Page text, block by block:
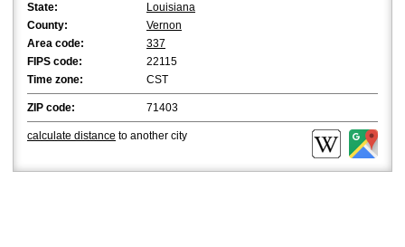
State:
Louisiana
County:
Vernon
Area code:
337
FIPS code:
22115
Time zone:
CST
ZIP code: 71403
calculate distance to another city